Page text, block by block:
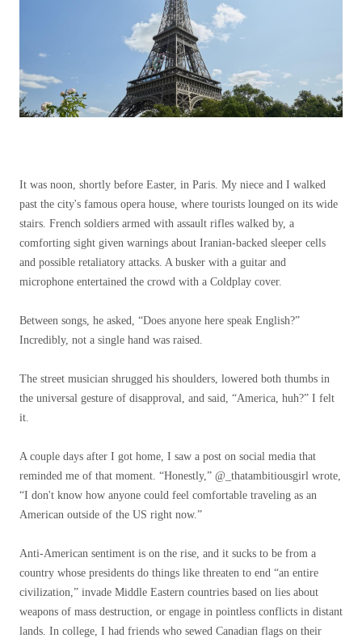
It was noon, shortly before Easter, in Paris. My niece and I walked
past the city's famous opera house, where tourists lounged on its wide
stairs. French soldiers armed with assault rifles walked by, a
comforting sight given warnings about Iranian-backed sleeper cells
and possible retaliatory attacks. A busker with a guitar and
microphone entertained the crowd with a Coldplay cover.
Between songs, he asked, “Does anyone here speak English?”
Incredibly, not a single hand was raised.
The street musician shrugged his shoulders, lowered both thumbs in
the universal gesture of disapproval, and said, “America, huh?” I felt
it.
A couple days after I got home, I saw a post on social media that
reminded me of that moment. “Honestly,” @_thatambitiousgirl wrote,
“I don't know how anyone could feel comfortable traveling as an
American outside of the US right now.”
Anti-American sentiment is on the rise, and it sucks to be from a
country whose presidents do things like threaten to end “an entire
civilization,” invade Middle Eastern countries based on lies about
weapons of mass destruction, or engage in pointless conflicts in distant
lands. In college, I had friends who sewed Canadian flags on their